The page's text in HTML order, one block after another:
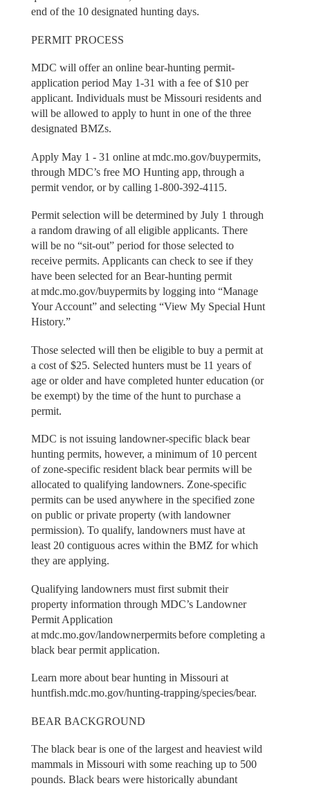
end of the 10 designated hunting days.
PERMIT PROCESS
MDC will offer an online bear-hunting permit-
application period May 1-31 with a fee of $10 per
applicant. Individuals must be Missouri residents and
will be allowed to apply to hunt in one of the three
designated BMZs.
Apply May 1 - 31 online at mdc.mo.gov/buypermits,
through MDC’s free MO Hunting app, through a
permit vendor, or by calling 1-800-392-4115.
Permit selection will be determined by July 1 through
a random drawing of all eligible applicants. There
will be no “sit-out” period for those selected to
receive permits. Applicants can check to see if they
have been selected for an Bear-hunting permit
at mdc.mo.gov/buypermits by logging into “Manage
Your Account” and selecting “View My Special Hunt
History.”
Those selected will then be eligible to buy a permit at
a cost of $25. Selected hunters must be 11 years of
age or older and have completed hunter education (or
be exempt) by the time of the hunt to purchase a
permit.
MDC is not issuing landowner-specific black bear
hunting permits, however, a minimum of 10 percent
of zone-specific resident black bear permits will be
allocated to qualifying landowners. Zone-specific
permits can be used anywhere in the specified zone
on public or private property (with landowner
permission). To qualify, landowners must have at
least 20 contiguous acres within the BMZ for which
they are applying.
Qualifying landowners must first submit their
property information through MDC’s Landowner
Permit Application
at mdc.mo.gov/landownerpermits before completing a
black bear permit application.
Learn more about bear hunting in Missouri at
huntfish.mdc.mo.gov/hunting-trapping/species/bear.
BEAR BACKGROUND
The black bear is one of the largest and heaviest wild
mammals in Missouri with some reaching up to 500
pounds. Black bears were historically abundant